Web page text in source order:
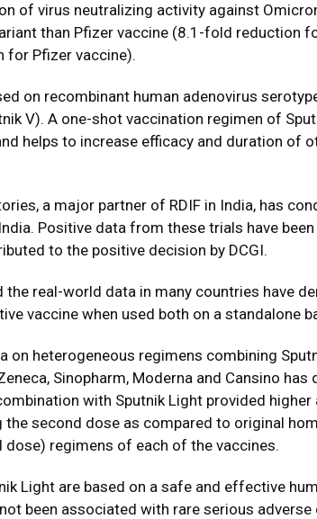
of virus neutralizing activity against
than Pfizer vaccine (8.1-fold reduction
for Pfizer vaccine).
on recombinant human adenovirus
V). A one-shot vaccination regimen of
helps to increase efficacy and duration of
a major partner of RDIF in India, has
Positive data from these trials have been
to the positive decision by DCGI.
the real-world data in many countries have
vaccine when used both on a standalone
on heterogeneous regimens combining
Sinopharm, Moderna and Cansino
with Sputnik Light provided
second dose as compared to original
dose) regimens of each of the vaccines.
Light are based on a safe and effective
been associated with rare serious